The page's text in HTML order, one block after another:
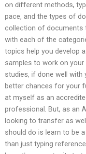
on different methods,
pace, and the types of
collection of documents
with each of the
topics help you develop
samples to work on
studies, if done well with
better chances for your
at myself as an
professional. But, as an
looking to transfer as
should do is learn to be
than just typing